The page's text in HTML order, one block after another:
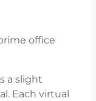
office
a slight
Each virtual